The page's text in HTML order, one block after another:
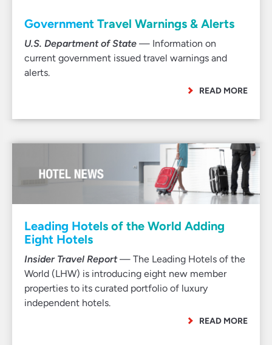
Government Travel Warnings & Alerts
U.S. Department of State — Information on
current government issued travel warnings and
alerts.
READ MORE
Leading Hotels of the World Adding
Eight Hotels
Insider Travel Report— The Leading Hotels of the
World (LHW) is introducing eight new member
properties to its curated portfolio of luxury
independent hotels.
READ MORE